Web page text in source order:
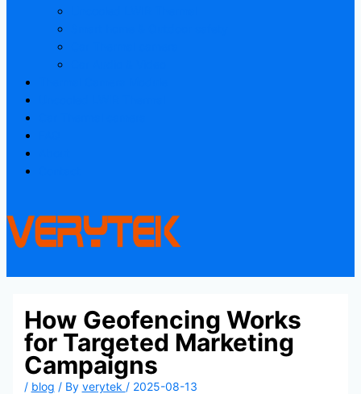
How Geofencing Works
for Targeted Marketing
Campaigns
/ blog / By verytek / 2025-08-13